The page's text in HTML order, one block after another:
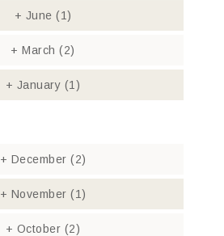
+ June (1)
+ March(2)
+ January (1)
+ December (2)
+ November (1)
+ October (2)